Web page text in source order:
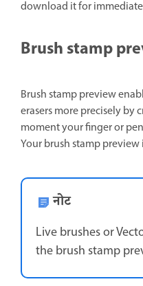
download it for
Brush stamp
Brush stamp preview
erasers more precisely by
moment your finger or
Your brush stamp preview
नोट
Live brushes or
the brush stamp